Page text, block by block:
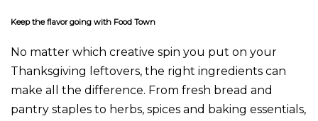
Keep the flavor going with Food Town
No matter which creative spin you put on your
Thanksgiving leftovers, the right ingredients can
make all the difference. From fresh bread and
pantry staples to herbs, spices and baking essentials,